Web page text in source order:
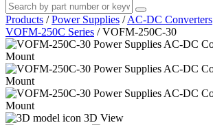
Products / Power Supplies / AC-DC Converters
VOFM-250C Series / VOFM-250C-30
3D View